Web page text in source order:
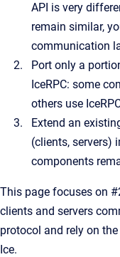
API is very
remain similar,
communication
Port only a
IceRPC: some
others use
Extend an
(clients, servers)
components
This page focuses on
clients and servers
protocol and rely on
Ice.